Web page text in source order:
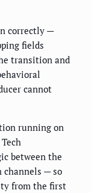
correctly —
fields
transition and
cannot
running on
between the
channels — so
from the first